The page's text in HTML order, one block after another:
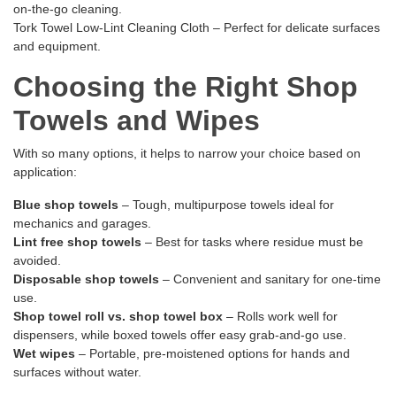
on-the-go cleaning.
Tork Towel Low-Lint Cleaning Cloth – Perfect for delicate surfaces
and equipment.
Choosing the Right Shop
Towels and Wipes
With so many options, it helps to narrow your choice based on
application:
Blue shop towels – Tough, multipurpose towels ideal for
mechanics and garages.
Lint free shop towels – Best for tasks where residue must be
avoided.
Disposable shop towels – Convenient and sanitary for one-time
use.
Shop towel roll vs. shop towel box – Rolls work well for
dispensers, while boxed towels offer easy grab-and-go use.
Wet wipes – Portable, pre-moistened options for hands and
surfaces without water.